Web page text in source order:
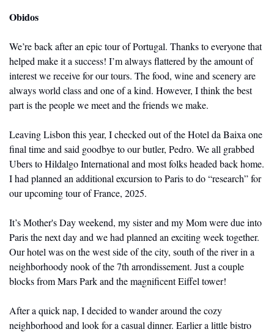
Obidos
We’re back after an epic tour of Portugal. Thanks to everyone that
helped make it a success! I’m always flattered by the amount of
interest we receive for our tours. The food, wine and scenery are
always world class and one of a kind. However, I think the best
part is the people we meet and the friends we make.
Leaving Lisbon this year, I checked out of the Hotel da Baixa one
final time and said goodbye to our butler, Pedro. We all grabbed
Ubers to Hildalgo International and most folks headed back home.
I had planned an additional excursion to Paris to do “research” for
our upcoming tour of France, 2025.
It’s Mother's Day weekend, my sister and my Mom were due into
Paris the next day and we had planned an exciting week together.
Our hotel was on the west side of the city, south of the river in a
neighborhoody nook of the 7th arrondissement. Just a couple
blocks from Mars Park and the magnificent Eiffel tower!
After a quick nap, I decided to wander around the cozy
neighborhood and look for a casual dinner. Earlier a little bistro